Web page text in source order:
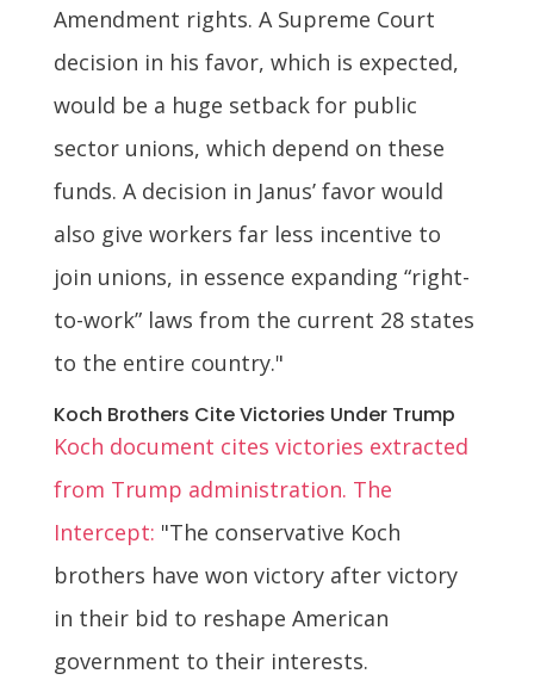
Amendment rights. A Supreme Court
decision in his favor, which is expected,
would be a huge setback for public
sector unions, which depend on these
funds. A decision in Janus’ favor would
also give workers far less incentive to
join unions, in essence expanding “right-
to-work” laws from the current 28 states
to the entire country."
Koch Brothers Cite Victories Under Trump
Koch document cites victories extracted
from Trump administration. The
Intercept: "The conservative Koch
brothers have won victory after victory
in their bid to reshape American
government to their interests.